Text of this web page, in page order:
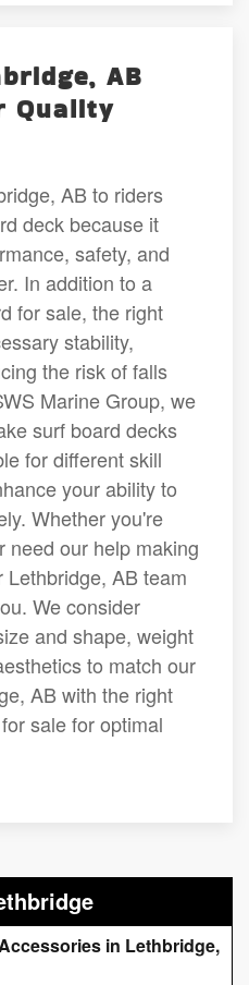
AB
Quality
AB to riders
deck because it
safety, and
In addition to a
for sale, the right
stability,
the risk of falls
Marine Group, we
surf board decks
for different skill
your ability to
Whether you're
need our help making
AB team
We consider
and shape, weight
to match our
AB with the right
sale for optimal
in Lethbridge,